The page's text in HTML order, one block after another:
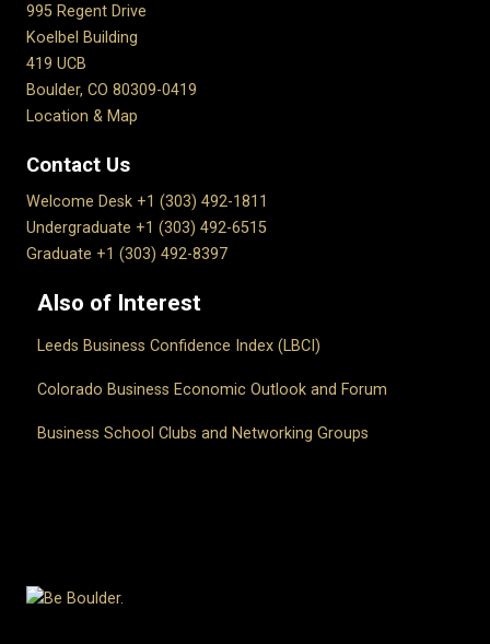
995 Regent Drive
Koelbel Building
419 UCB
Boulder, CO 80309-0419
Location & Map
Contact Us
Welcome Desk +1 (303) 492-1811
Undergraduate +1 (303) 492-6515
Graduate +1 (303) 492-8397
Also of Interest
Leeds Business Confidence Index (LBCI)
Colorado Business Economic Outlook and Forum
Business School Clubs and Networking Groups